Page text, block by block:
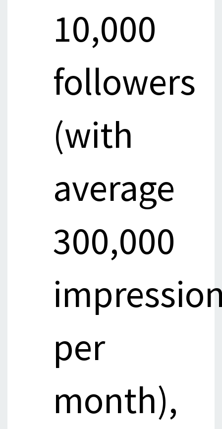
10,000
followers
(with
average
300,000
per
month),